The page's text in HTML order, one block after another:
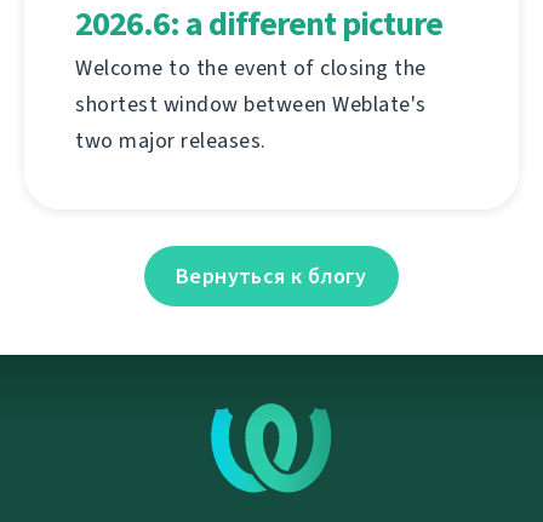
2026.6: a different picture
Welcome to the event of closing the
shortest window between Weblate's
two major releases.
Вернуться к блогу